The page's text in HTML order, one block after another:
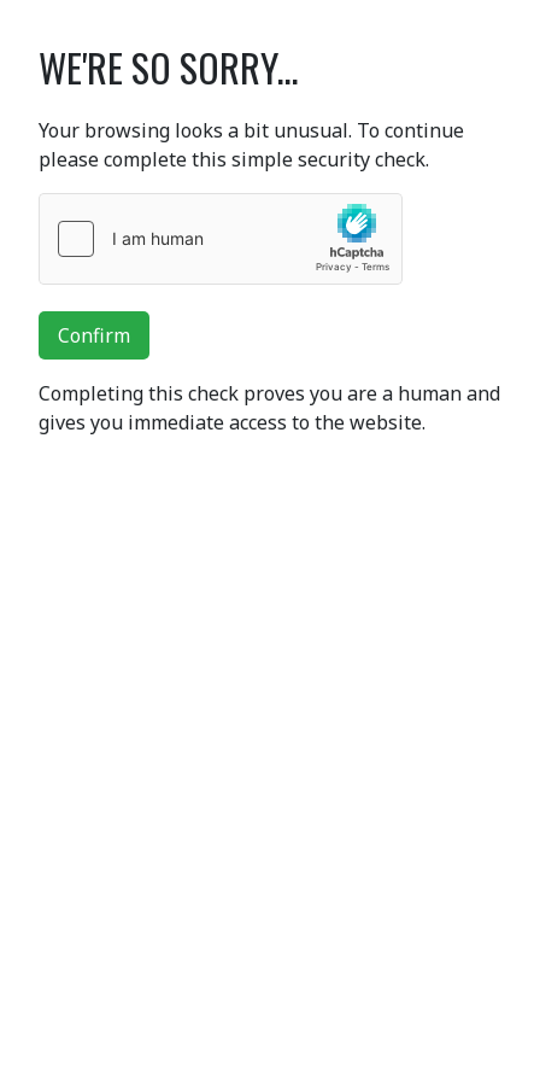
WE'RE SO SORRY...
Your browsing looks a bit unusual. To continue
please complete this simple security check.
Confirm
Completing this check proves you are a human and
gives you immediate access to the website.